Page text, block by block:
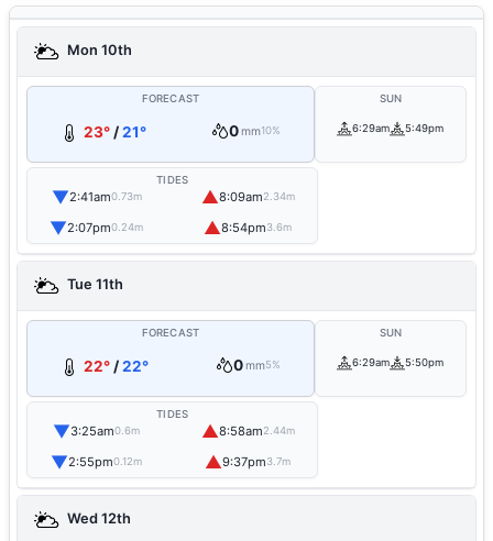
Mon 10th
FORECAST
23°/21° 0mm10%
SUN
6:29am 5:49pm
TIDES
▼2:41am0.73m ▲8:09am2.34m
▼2:07pm0.24m ▲8:54pm3.6m
Tue 11th
FORECAST
22° /22° 0mm5%
SUN
6:29am 5:50pm
TIDES
▼3:25am0.6m ▲8:58am2.44m
▼2:55pm0.12m ▲9:37pm3.7m
Wed 12th